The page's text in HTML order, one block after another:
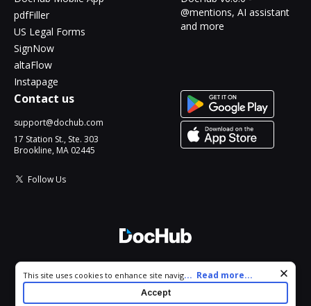
pdfFiller
US Legal Forms
SignNow
altaFlow
Instapage
@mentions, AI assistant
and more
Contact us
support@dochub.com
17 Station St., Ste. 303
Brookline, MA 02445
Follow Us
All Rights Reserved.
Cookie consent notice
This site uses cookies to enhance site navigation and personalize
your experience. By using this site you agree to our use of cookies
as described in our
. You can modify your selections
... Read more...
Accept